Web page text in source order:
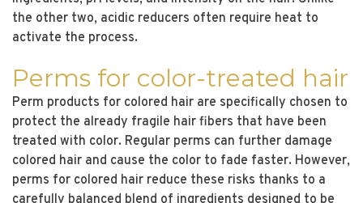
the other two, acidic reducers often require heat to
activate the process.
Perms for color-treated hair
Perm products for colored hair are specifically chosen to
protect the already fragile hair fibers that have been
treated with color. Regular perms can further damage
colored hair and cause the color to fade faster. However,
perms for colored hair reduce these risks thanks to a
carefully balanced blend of ingredients designed to be